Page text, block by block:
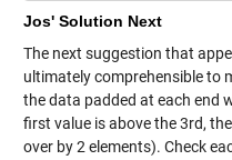
Jos' Solution Next
The next suggestion that
ultimately comprehensible to
the data padded at each end
first value is above the 3rd,
over by 2 elements). Check